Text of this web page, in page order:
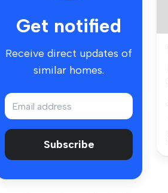
Get notified
Receive direct updates of
similar homes.
Subscribe